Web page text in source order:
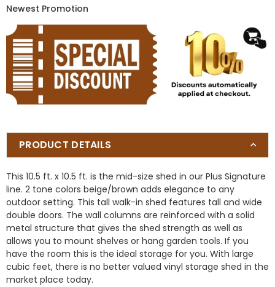
Newest Promotion
PRODUCT DETAILS
This 10.5 ft. x 10.5 ft. is the mid-size shed in our Plus Signature
line. 2 tone colors beige/brown adds elegance to any
outdoor setting. This tall walk-in shed features tall and wide
double doors. The wall columns are reinforced with a solid
metal structure that gives the shed strength as well as
allows you to mount shelves or hang garden tools. If you
have the room this is the ideal storage for you. With large
cubic feet, there is no better valued vinyl storage shed in the
market place today.